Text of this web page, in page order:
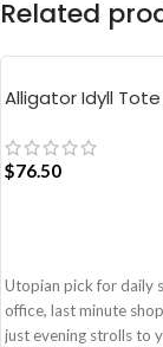
Related
Alligator Idyll
$76.50
Utopian pick for daily
office, last minute
just evening strolls to